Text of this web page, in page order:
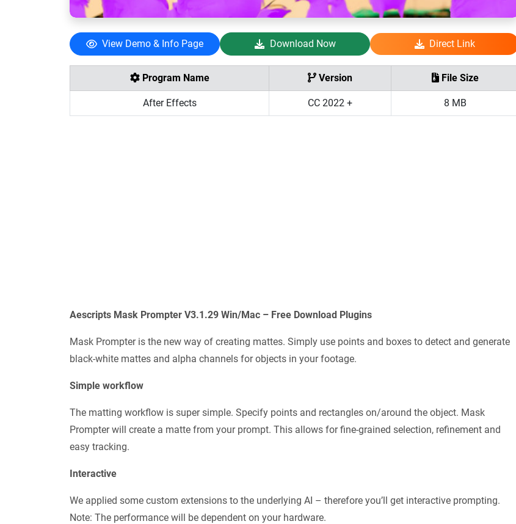
View Demo & Info Page Download Now Direct Link
Program Name Version File Size
After Effects CC 2022 + 8 MB
Aescripts Mask Prompter V3.1.29 Win/Mac – Free Download Plugins
Mask Prompter is the new way of creating mattes. Simply use points and boxes to detect and generate
black-white mattes and alpha channels for objects in your footage.
Simple workflow
The matting workflow is super simple. Specify points and rectangles on/around the object. Mask
Prompter will create a matte from your prompt. This allows for fine-grained selection, refinement and
easy tracking.
Interactive
We applied some custom extensions to the underlying AI – therefore you’ll get interactive prompting.
Note: The performance will be dependent on your hardware.